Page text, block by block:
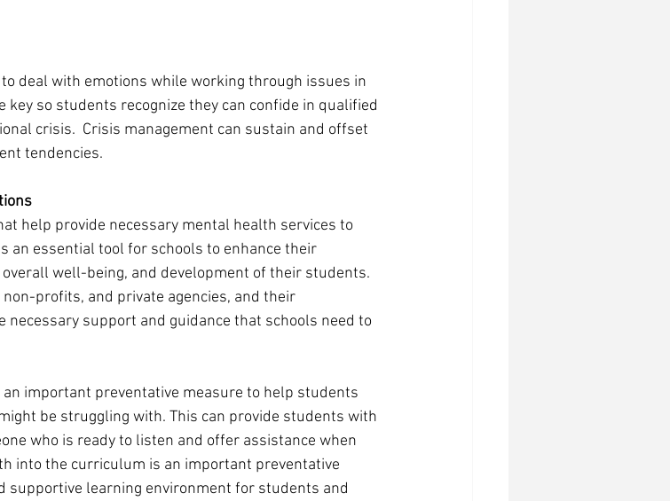
deal with emotions while working through issues in
key so students recognize they can confide in qualified
crisis.  Crisis management can sustain and offset
tendencies.
help provide necessary mental health services to
an essential tool for schools to enhance their
well-being, and development of their students.
profits, and private agencies, and their
support and guidance that schools need to
important preventative measure to help students
be struggling with. This can provide students with
who is ready to listen and offer assistance when
into the curriculum is an important preventative
supportive learning environment for students and